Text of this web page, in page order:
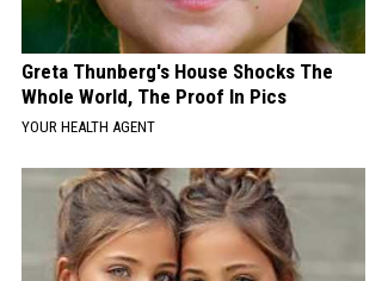
Greta Thunberg's House Shocks The
Whole World, The Proof In Pics
YOUR HEALTH AGENT